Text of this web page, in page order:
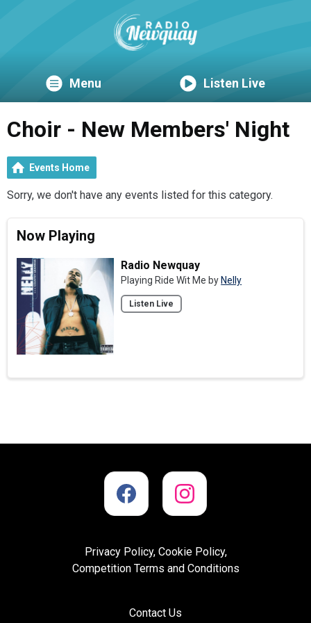
Menu Listen Live
Choir - New Members' Night
Events Home
Sorry, we don't have any events listed for this category.
Now Playing
Radio Newquay
Playing Ride Wit Me by Nelly
Listen Live
Privacy Policy, Cookie Policy,
Competition Terms and Conditions
Contact Us